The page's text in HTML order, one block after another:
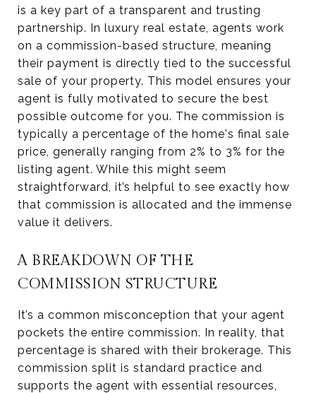
is a key part of a transparent and trusting
partnership. In luxury real estate, agents work
on a commission-based structure, meaning
their payment is directly tied to the successful
sale of your property. This model ensures your
agent is fully motivated to secure the best
possible outcome for you. The commission is
typically a percentage of the home's final sale
price, generally ranging from 2% to 3% for the
listing agent. While this might seem
straightforward, it’s helpful to see exactly how
that commission is allocated and the immense
value it delivers.
A BREAKDOWN OF THE
COMMISSION STRUCTURE
It’s a common misconception that your agent
pockets the entire commission. In reality, that
percentage is shared with their brokerage. This
commission split is standard practice and
supports the agent with essential resources,